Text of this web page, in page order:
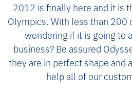
2012 is finally here and it is
Olympics. With less than 200
wondering if it is going to
business? Be assured
they are in perfect shape and
help all of our